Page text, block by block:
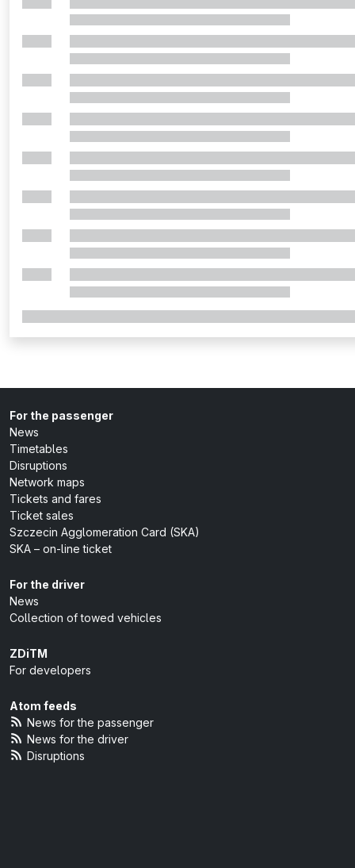
For the passenger
News
Timetables
Disruptions
Network maps
Tickets and fares
Ticket sales
Szczecin Agglomeration Card (SKA)
SKA – on-line ticket
For the driver
News
Collection of towed vehicles
ZDiTM
For developers
Atom feeds
News for the passenger
News for the driver
Disruptions